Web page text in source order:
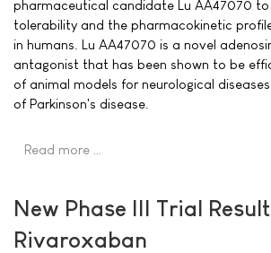
pharmaceutical candidate Lu AA47070
tolerability and the pharmacokinetic
in humans. Lu AA47070 is a novel
antagonist that has been shown to be
of animal models for neurological
of Parkinson's disease.
Read more …
New Phase III Trial
Rivaroxaban